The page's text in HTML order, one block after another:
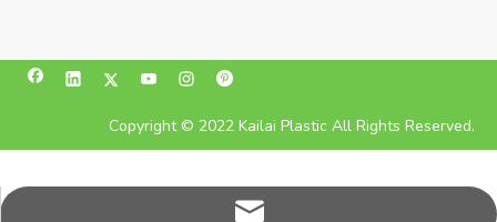
pan@kailaiplastic.com.cn
Copyright © 2022 Kailai Plastic All Rights Reserved.